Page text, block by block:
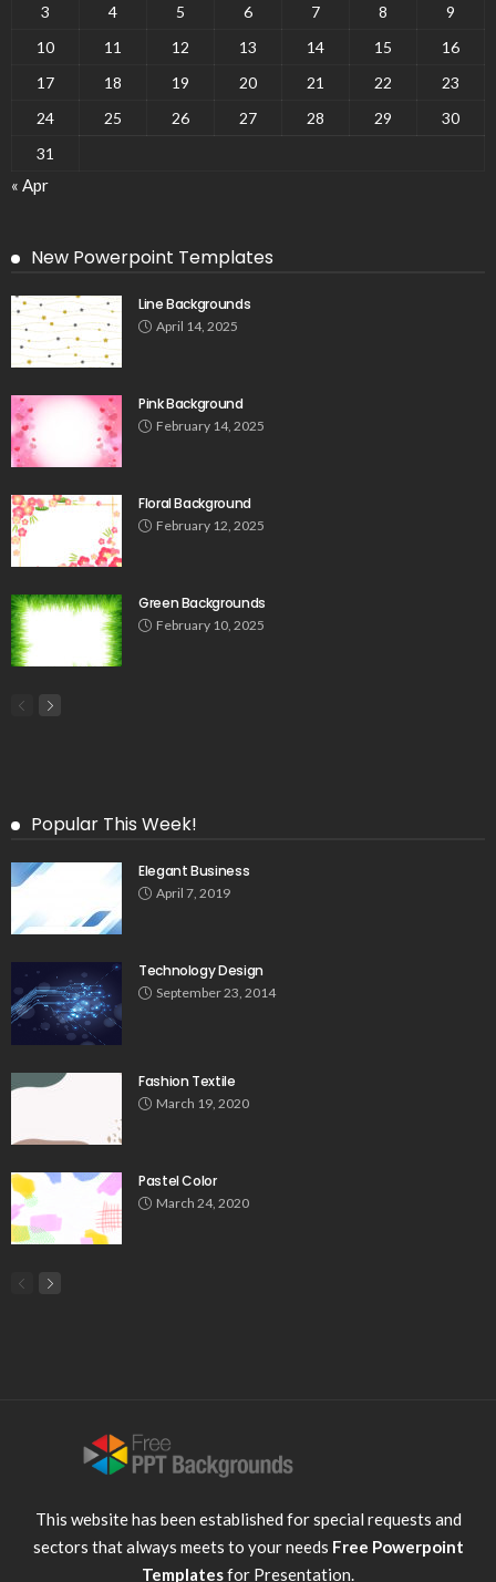
3
4 5 6 7 8
9
10
11 12 13 14 15
16
17
18 19 20 21 22
23
24
25 26 27 28 29
30
31
« Apr
New Powerpoint Templates
Line Backgrounds
April 14, 2025
Pink Background
February 14, 2025
Floral Background
February 12, 2025
Green Backgrounds
February 10, 2025
Popular This Week!
Elegant Business
April 7, 2019
Technology Design
September 23, 2014
Fashion Textile
March 19, 2020
Pastel Color
March 24, 2020
This website has been established for special requests and
sectors that always meets to your needs Free Powerpoint
Templatesfor Presentation.